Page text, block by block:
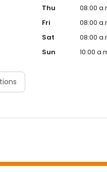
Thu
08:00
Fri
08:00
Sat
08:00
Sun
10:00